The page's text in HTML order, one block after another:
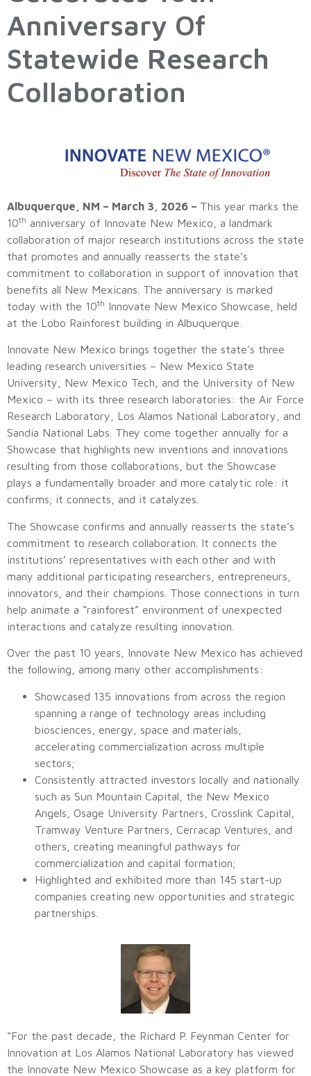
Anniversary Of
Statewide Research
Collaboration
Albuquerque, NM – March 3, 2026 – This year marks the
10th anniversary of Innovate New Mexico, a landmark
collaboration of major research institutions across the state
that promotes and annually reasserts the state’s
commitment to collaboration in support of innovation that
benefits all New Mexicans. The anniversary is marked
today with the 10th Innovate New Mexico Showcase, held
at the Lobo Rainforest building in Albuquerque.
Innovate New Mexico brings together the state’s three
leading research universities – New Mexico State
University, New Mexico Tech, and the University of New
Mexico – with its three research laboratories: the Air Force
Research Laboratory, Los Alamos National Laboratory, and
Sandia National Labs. They come together annually for a
Showcase that highlights new inventions and innovations
resulting from those collaborations, but the Showcase
plays a fundamentally broader and more catalytic role: it
confirms; it connects, and it catalyzes.
The Showcase confirms and annually reasserts the state’s
commitment to research collaboration. It connects the
institutions’ representatives with each other and with
many additional participating researchers, entrepreneurs,
innovators, and their champions. Those connections in turn
help animate a “rainforest” environment of unexpected
interactions and catalyze resulting innovation.
Over the past 10 years, Innovate New Mexico has achieved
the following, among many other accomplishments:
Showcased 135 innovations from across the region
spanning a range of technology areas including
biosciences, energy, space and materials,
accelerating commercialization across multiple
sectors;
Consistently attracted investors locally and nationally
such as Sun Mountain Capital, the New Mexico
Angels, Osage University Partners, Crosslink Capital,
Tramway Venture Partners, Cerracap Ventures, and
others, creating meaningful pathways for
commercialization and capital formation;
Highlighted and exhibited more than 145 start-up
companies creating new opportunities and strategic
partnerships.
“For the past decade, the Richard P. Feynman Center for
Innovation at Los Alamos National Laboratory has viewed
the Innovate New Mexico Showcase as a key platform for